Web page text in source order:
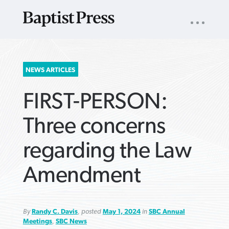
SEARCH
FOR:
NAV
NEWS ARTICLES
FIRST-PERSON:
Three concerns
regarding the Law
Amendment
ByRandy C. Davis, posted May 1, 2024in SBC Annual
Meetings, SBC News